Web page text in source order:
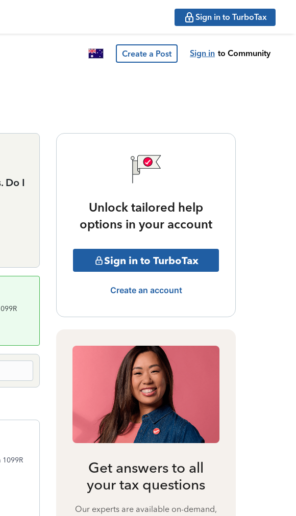
Sign in to TurboTax
Create a Post Sign in to Community
Do I
Unlock tailored help
options in your account
Sign in to TurboTax
Create an account
Get answers to all
your tax questions
Our experts are available on-demand,